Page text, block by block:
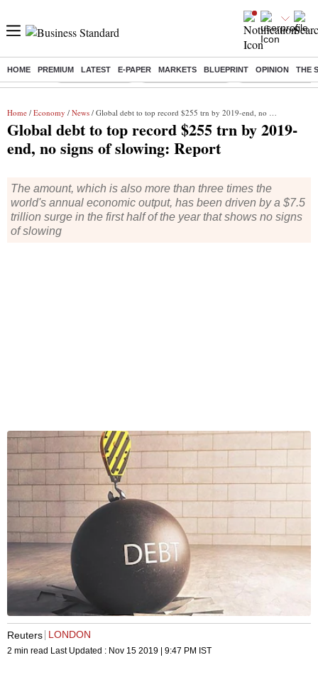
HOME PREMIUM LATEST E-PAPER MARKETS BLUEPRINT OPINION THE
Buzzing : Delhi Rain in Aug Prepayment of Loan Financial Freedom
Home / Economy / News / Global debt to top record $255 trn by 2019-end, no signs of slowing: Report
Global debt to top record $255 trn by 2019-
end, no signs of slowing: Report
The amount, which is also more than three times the
world's annual economic output, has been driven by a $7.5
trillion surge in the first half of the year that shows no signs
of slowing
Reuters LONDON
2 min read Last Updated : Nov 15 2019 | 9:47 PM IST